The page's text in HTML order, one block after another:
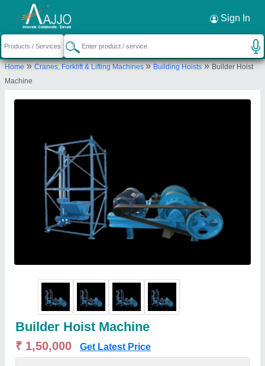
Sign In
Home»Cranes, Forklift & Lifting Machines»Building Hoists»Builder Hoist
Machine
Builder Hoist Machine
₹ 1,50,000 Get Latest Price
Request a Callback ×
Kv Konstech Equipment Private Limited
B-2/83, Sector No. 16, Rohini Near Bansal